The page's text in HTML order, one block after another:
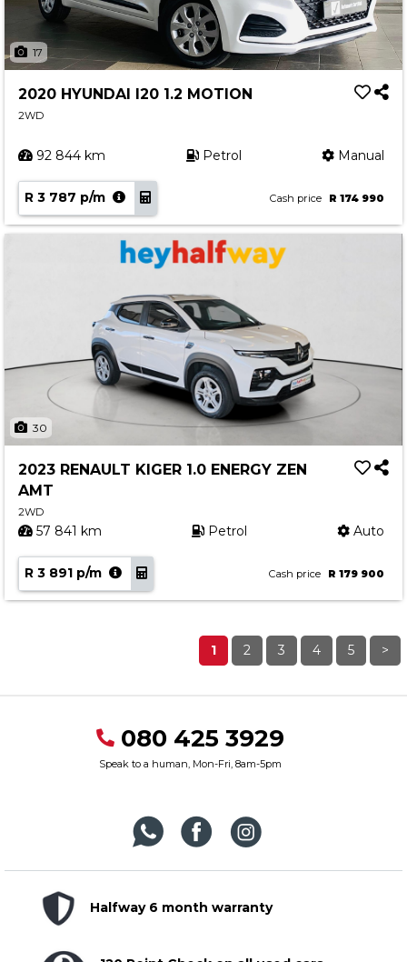
17
2020 HYUNDAI I20 1.2 MOTION
2WD
92 844 km Petrol Manual
R 3 787 p/m Cash price R 174 990
30
2023 RENAULT KIGER 1.0 ENERGY ZEN
AMT
2WD
57 841 km Petrol Auto
R 3 891 p/m Cash price R 179 900
1 2 3 4 5 >
080 425 3929
Speak to a human, Mon-Fri, 8am-5pm
Halfway 6 month warranty